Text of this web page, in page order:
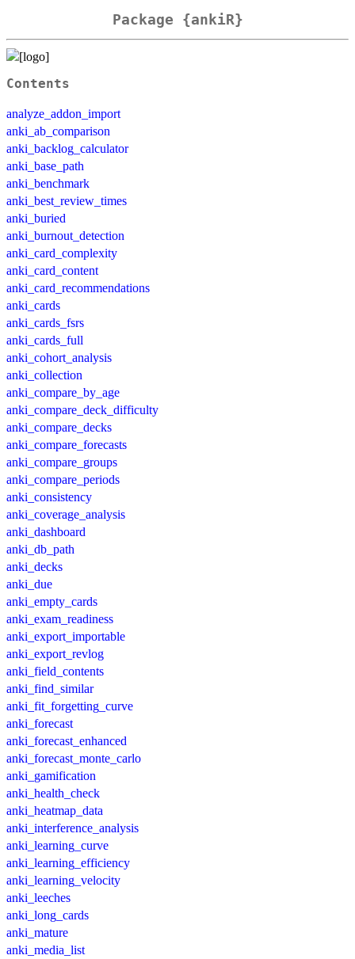
Package {ankiR}
Contents
analyze_addon_import
anki_ab_comparison
anki_backlog_calculator
anki_base_path
anki_benchmark
anki_best_review_times
anki_buried
anki_burnout_detection
anki_card_complexity
anki_card_content
anki_card_recommendations
anki_cards
anki_cards_fsrs
anki_cards_full
anki_cohort_analysis
anki_collection
anki_compare_by_age
anki_compare_deck_difficulty
anki_compare_decks
anki_compare_forecasts
anki_compare_groups
anki_compare_periods
anki_consistency
anki_coverage_analysis
anki_dashboard
anki_db_path
anki_decks
anki_due
anki_empty_cards
anki_exam_readiness
anki_export_importable
anki_export_revlog
anki_field_contents
anki_find_similar
anki_fit_forgetting_curve
anki_forecast
anki_forecast_enhanced
anki_forecast_monte_carlo
anki_gamification
anki_health_check
anki_heatmap_data
anki_interference_analysis
anki_learning_curve
anki_learning_efficiency
anki_learning_velocity
anki_leeches
anki_long_cards
anki_mature
anki_media_list